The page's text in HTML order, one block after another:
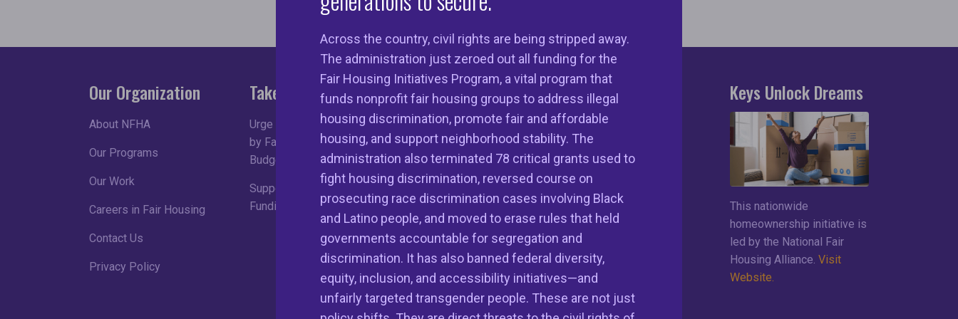
Across the country, civil rights are being stripped away.
The administration just zeroed out all funding for the
Fair Housing Initiatives Program, a vital program that
funds nonprofit fair housing groups to address illegal
housing discrimination, promote fair and affordable
housing, and support neighborhood stability. The
administration also terminated 78 critical grants used to
fight housing discrimination, reversed course on
prosecuting race discrimination cases involving Black
and Latino people, and moved to erase rules that held
governments accountable for segregation and
discrimination. It has also banned federal diversity,
equity, inclusion, and accessibility initiatives—and
unfairly targeted transgender people. These are not just
Keys Unlock Dreams
This nationwide
homeownership initiative is
led by the National Fair
Housing Alliance.Visit
Website.
Our Organization
About NFHA
Our Programs
Our Work
Careers in Fair Housing
Contact Us
Privacy Policy
Take Action
Urge Congress to Do Right
by Fair Housing in the
Budget Process
Support Robust HUD
Funding in FY23
Members
Member Services
Member Directory
Resources
Reports & Research
Cases & Settlements
Legal Resources
Join Our Mailing List